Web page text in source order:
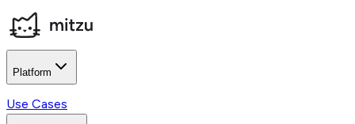
Platform
Use Cases